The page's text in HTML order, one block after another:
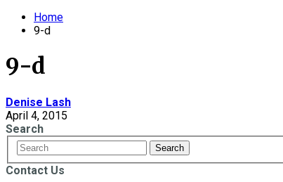
Home
9-d
9-d
Denise Lash
April 4, 2015
Search
Contact Us